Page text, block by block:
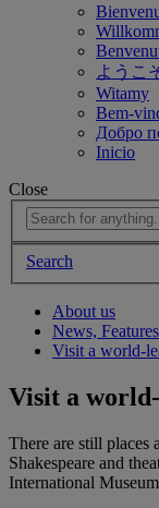
ようこ
Witamy
Bem-
Добро
Inicio
Close
Search
About us
News,
Visit a world-
Visit a
There are still places
Shakespeare and
International